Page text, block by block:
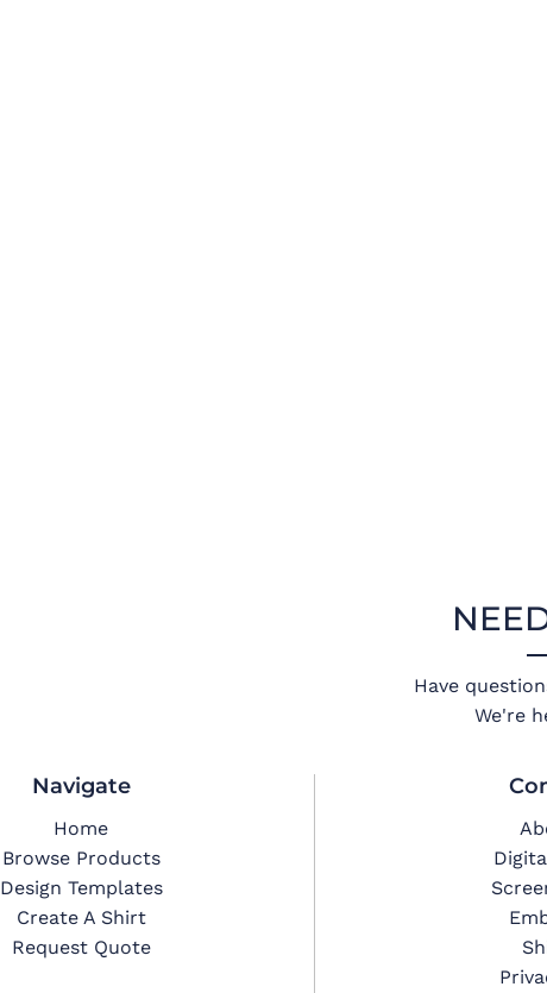
Have
We're
Navigate
Home
Browse Products
Design Templates
Create A Shirt
Request Quote